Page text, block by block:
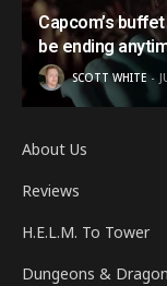
Capcom’s
be ending
SCOTT WHITE
About Us
Reviews
H.E.L.M. To Tower
Dungeons &